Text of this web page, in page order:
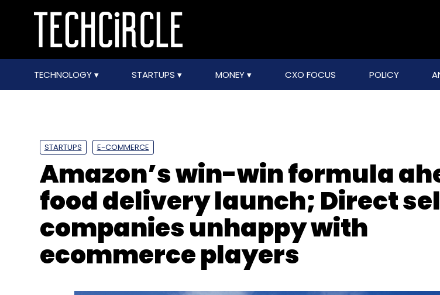
TECHNOLOGY STARTUPS MONEY CXO FOCUS POLICY
STARTUPS E-COMMERCE
Amazon’s win-win formula
food delivery launch; Direct
companies unhappy with
ecommerce players